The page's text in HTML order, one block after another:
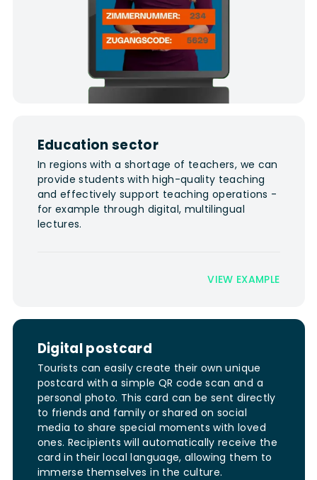
Education sector
In regions with a shortage of teachers, we can
provide students with high-quality teaching
and effectively support teaching operations -
for example through digital, multilingual
lectures.
VIEW EXAMPLE
Digital postcard
Tourists can easily create their own unique
postcard with a simple QR code scan and a
personal photo. This card can be sent directly
to friends and family or shared on social
media to share special moments with loved
ones. Recipients will automatically receive the
card in their local language, allowing them to
immerse themselves in the culture.